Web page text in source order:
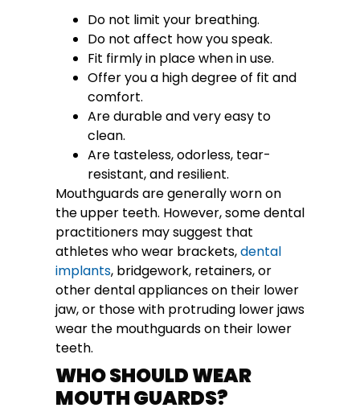
Do not limit your breathing.
Do not affect how you speak.
Fit firmly in place when in use.
Offer you a high degree of fit and
comfort.
Are durable and very easy to
clean.
Are tasteless, odorless, tear-
resistant, and resilient.
Mouthguards are generally worn on
the upper teeth. However, some dental
practitioners may suggest that
athletes who wear brackets,dental
implants, bridgework, retainers, or
other dental appliances on their lower
jaw, or those with protruding lower jaws
wear the mouthguards on their lower
teeth.
WHO SHOULD WEAR
MOUTH GUARDS?